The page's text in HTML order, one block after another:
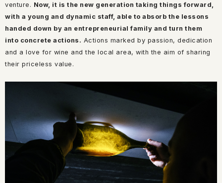
venture. Now, it is the new generation taking things forward,
with a young and dynamic staff, able to absorb the lessons
handed down by an entrepreneurial family and turn them
into concrete actions. Actions marked by passion, dedication
and a love for wine and the local area, with the aim of sharing
their priceless value.